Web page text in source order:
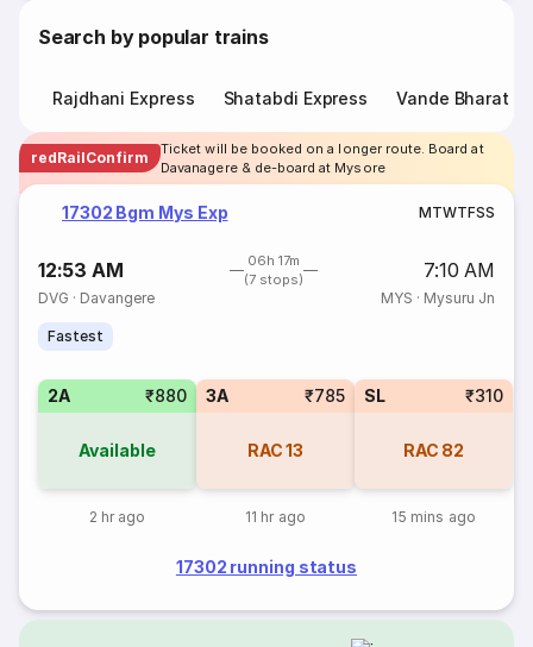
Search by popular trains
Rajdhani Express Shatabdi Express Vande Bharat
redRailConfirm
Ticket will be booked on a longer route. Board at
Davanagere & de-board at Mysore
17302 Bgm Mys Exp MTWTFSS
12:53 AM
06h 17m
(7 stops)
7:10 AM
DVG · Davangere MYS · Mysuru Jn
Fastest
2A ₹880
Available
2 hr ago
3A ₹785
RAC 13
11 hr ago
SL ₹310
RAC 82
15 mins ago
17302 running status